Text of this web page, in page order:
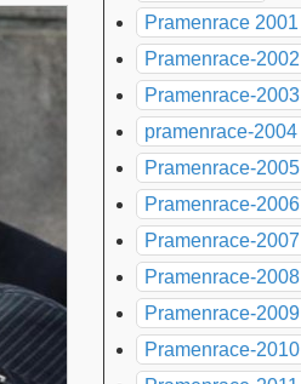
Pramenrace 2001
Pramenrace-2002
Pramenrace-2003
pramenrace-2004
Pramenrace-2005
Pramenrace-2006
Pramenrace-2007
Pramenrace-2008
Pramenrace-2009
Pramenrace-2010